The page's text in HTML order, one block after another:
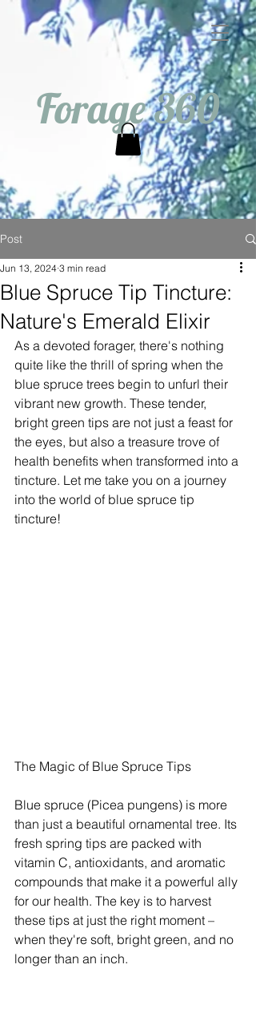
Forage 360
Post
Blue Spruce Tip Tincture:
Nature's Emerald Elixir
Jun 13, 2024 3 min read
As a devoted forager, there's nothing
quite like the thrill of spring when the
blue spruce trees begin to unfurl their
vibrant new growth. These tender,
bright green tips are not just a feast for
the eyes, but also a treasure trove of
health benefits when transformed into a
tincture. Let me take you on a journey
into the world of blue spruce tip
tincture!
The Magic of Blue Spruce Tips
Blue spruce (Picea pungens) is more
than just a beautiful ornamental tree. Its
fresh spring tips are packed with
vitamin C, antioxidants, and aromatic
compounds that make it a powerful ally
for our health. The key is to harvest
these tips at just the right moment –
when they're soft, bright green, and no
longer than an inch.